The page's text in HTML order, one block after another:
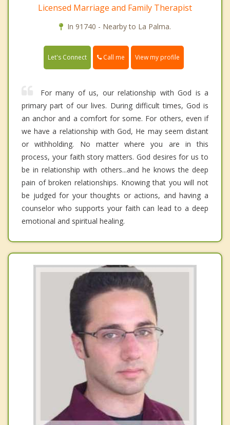
Licensed Marriage and Family Therapist
In 91740 - Nearby to La Palma.
Let's Connect Call me View my profile
For many of us, our relationship with God is a
primary part of our lives. During difficult times, God is
an anchor and a comfort for some. For others, even if
we have a relationship with God, He may seem distant
or withholding. No matter where you are in this
process, your faith story matters. God desires for us to
be in relationship with others...and he knows the deep
pain of broken relationships. Knowing that you will not
be judged for your thoughts or actions, and having a
counselor who supports your faith can lead to a deep
emotional and spiritual healing.